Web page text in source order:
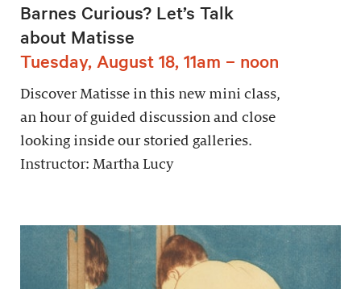
Barnes Curious? Let’s Talk
about Matisse
Tuesday, August 18, 11am – noon
Discover Matisse in this new mini class,
an hour of guided discussion and close
looking inside our storied galleries.
Instructor: Martha Lucy